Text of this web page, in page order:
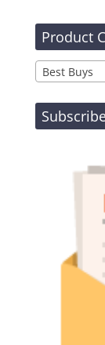
Product
Best Buys